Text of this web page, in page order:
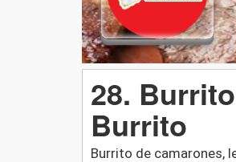
28.
Burrito
Burrito de camarones,